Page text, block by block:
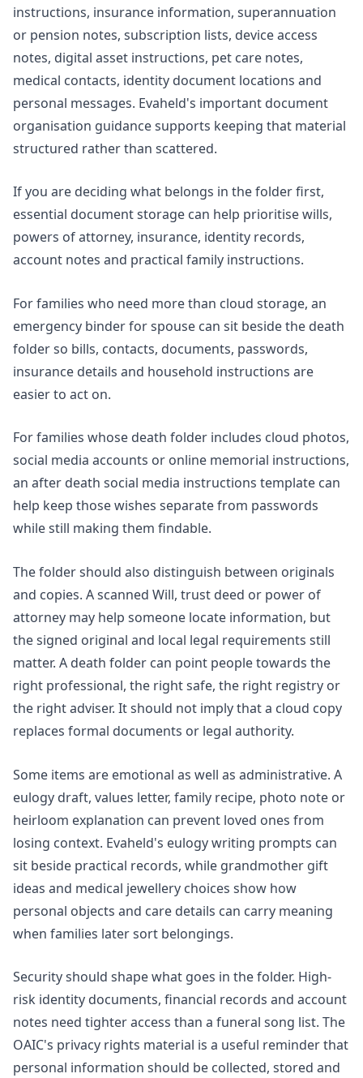
instructions, insurance information, superannuation
or pension notes, subscription lists, device access
notes, digital asset instructions, pet care notes,
medical contacts, identity document locations and
personal messages. Evaheld's important document
organisation guidance supports keeping that material
structured rather than scattered.
If you are deciding what belongs in the folder first,
essential document storage can help prioritise wills,
powers of attorney, insurance, identity records,
account notes and practical family instructions.
For families who need more than cloud storage, an
emergency binder for spouse can sit beside the death
folder so bills, contacts, documents, passwords,
insurance details and household instructions are
easier to act on.
For families whose death folder includes cloud photos,
social media accounts or online memorial instructions,
an after death social media instructions template can
help keep those wishes separate from passwords
while still making them findable.
The folder should also distinguish between originals
and copies. A scanned Will, trust deed or power of
attorney may help someone locate information, but
the signed original and local legal requirements still
matter. A death folder can point people towards the
right professional, the right safe, the right registry or
the right adviser. It should not imply that a cloud copy
replaces formal documents or legal authority.
Some items are emotional as well as administrative. A
eulogy draft, values letter, family recipe, photo note or
heirloom explanation can prevent loved ones from
losing context. Evaheld's eulogy writing prompts can
sit beside practical records, while grandmother gift
ideas and medical jewellery choices show how
personal objects and care details can carry meaning
when families later sort belongings.
Security should shape what goes in the folder. High-
risk identity documents, financial records and account
notes need tighter access than a funeral song list. The
OAIC's privacy rights material is a useful reminder that
personal information should be collected, stored and